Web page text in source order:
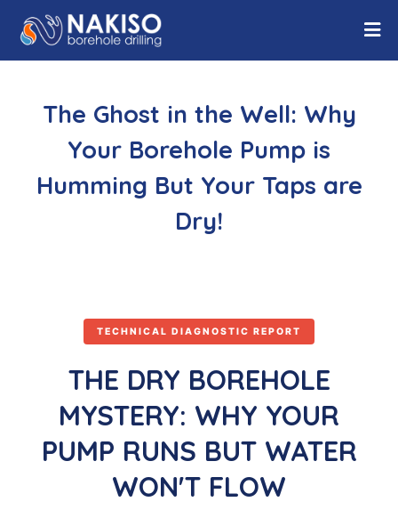
The Ghost in the Well: Why
Your Borehole Pump is
Humming But Your Taps are
Dry!
TECHNICAL DIAGNOSTIC REPORT
THE DRY BOREHOLE
MYSTERY: WHY YOUR
PUMP RUNS BUT WATER
WON'T FLOW